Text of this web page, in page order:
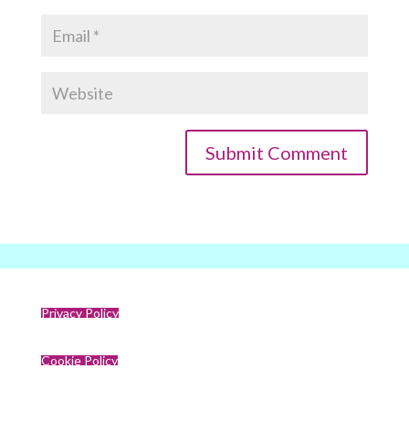
Privacy Policy
Cookie Policy